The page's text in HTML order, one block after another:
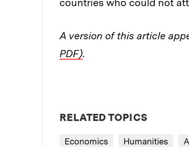
countries who could not
A version of this article
PDF).
RELATED TOPICS
Economics Humanities